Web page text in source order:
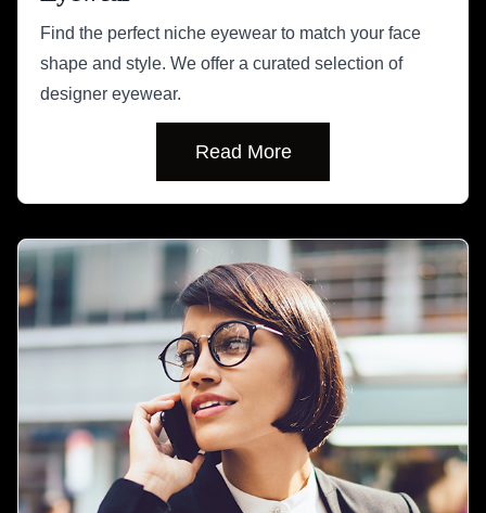
Find the perfect niche eyewear to match your face
shape and style. We offer a curated selection of
designer eyewear.
Read More